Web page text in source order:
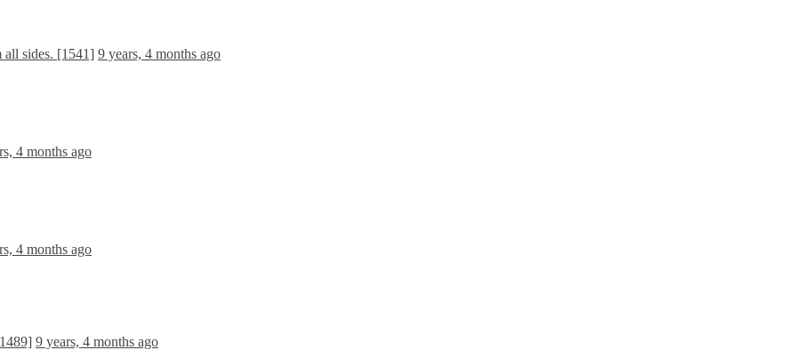
all sides. [1541] 9 years, 4 months ago
4 months ago
4 months ago
9 years, 4 months ago